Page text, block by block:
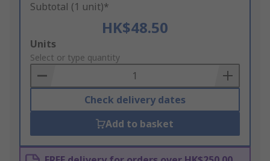
Subtotal (1 unit)*
HK$48.50
Add
to
Basket
Units
Select or type quantity
Check delivery dates
Add to basket